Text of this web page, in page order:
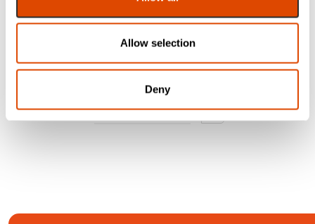
Allow selection
Deny
EXC. VAT EXC. VAT
£
1 2 3 … 13